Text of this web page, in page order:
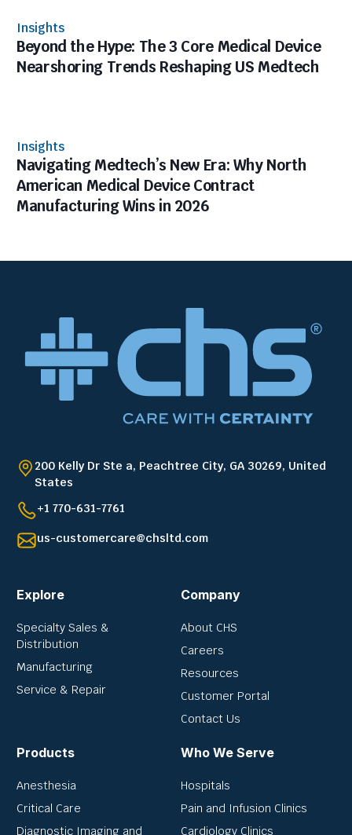
Insights
Beyond the Hype: The 3 Core Medical Device
Nearshoring Trends Reshaping US Medtech
Insights
Navigating Medtech’s New Era: Why North
American Medical Device Contract
Manufacturing Wins in 2026
200 Kelly Dr Ste a, Peachtree City, GA 30269, United
States
+1 770-631-7761
us-customercare@chsltd.com
Explore
Specialty Sales &
Distribution
Manufacturing
Service & Repair
Company
About CHS
Careers
Resources
Customer Portal
Contact Us
Products
Anesthesia
Critical Care
Diagnostic Imaging and
Who We Serve
Hospitals
Pain and Infusion Clinics
Cardiology Clinics